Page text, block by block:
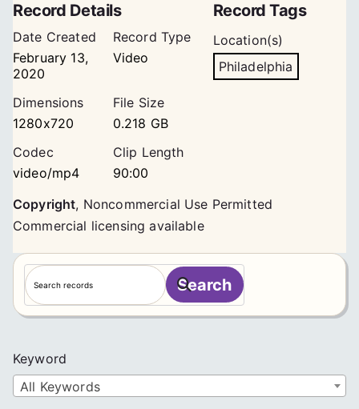
Record Details
Date Created
February 13,
2020
Record Type
Video
Dimensions
1280x720
File Size
0.218 GB
Codec
video/mp4
Clip Length
90:00
Record Tags
Location(s)
Philadelphia
Copyright, Noncommercial Use Permitted
Commercial licensing available
S
e
a
h
Search
Keyword
All Keywords